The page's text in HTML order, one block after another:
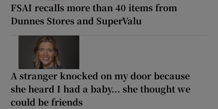
FSAI recalls more than 40 items from
Dunnes Stores and SuperValu
A stranger knocked on my door because
she heard I had a baby... she thought we
could be friends